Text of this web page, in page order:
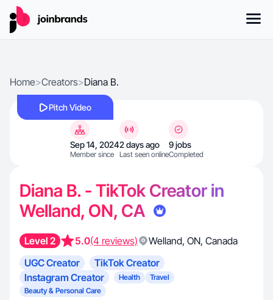
Home>Creators>Diana B.
Pitch Video
Sep 14, 2024
Member since
2 days ago
Last seen online
9 jobs
Completed
Diana B. - TikTok Creator in
Welland, ON, CA
Level 2 5.0(4 reviews) Welland, ON, Canada
UGC Creator
TikTok Creator
Instagram Creator
Health
Travel
Beauty & Personal Care